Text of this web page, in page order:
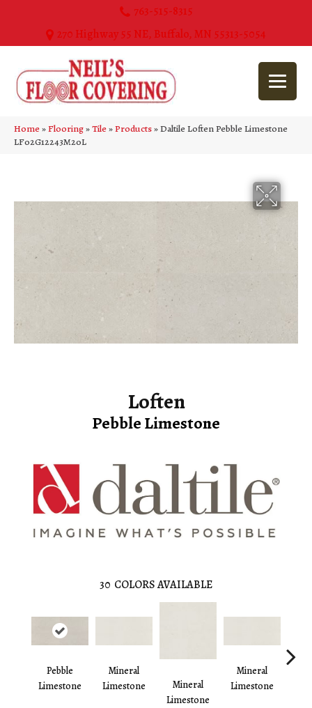
763-515-8315
270 Highway 55 NE, Buffalo, MN 55313-5054
Home»Flooring»Tile»Products»Daltile Loften Pebble Limestone
LF02G12243M20L
Loften
Pebble Limestone
30 COLORS AVAILABLE
Pebble
Limestone
Mineral
Limestone
Mineral
Limestone
Mineral
Limestone